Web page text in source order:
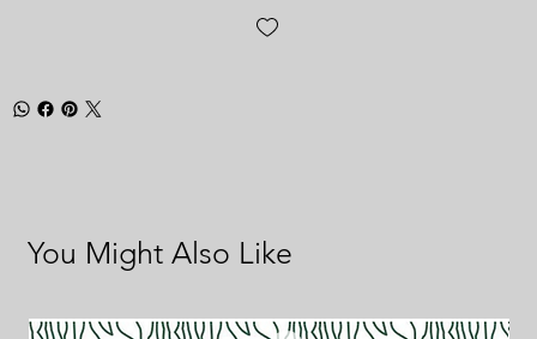
You Might Also Like